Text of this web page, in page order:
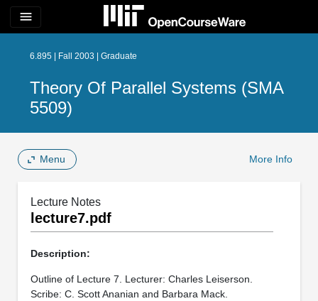
menu
6.895 | Fall 2003 | Graduate
Theory Of Parallel Systems (SMA
5509)
Menu More Info
Lecture Notes
lecture7.pdf
Description:
Outline of Lecture 7. Lecturer: Charles Leiserson.
Scribe: C. Scott Ananian and Barbara Mack.